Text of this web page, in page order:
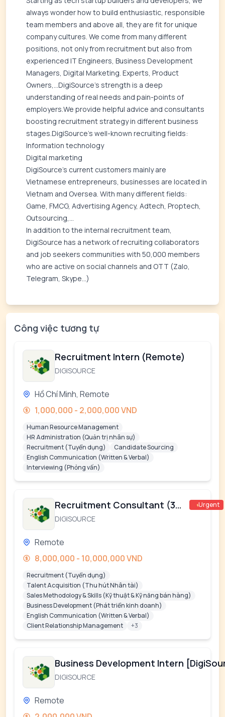
always wonder how to build enthusiastic, responsible
team members and above all, they are fit for unique
company cultures. We come from many different
positions, not only from recruitment but also from
experienced IT Engineers, Business Development
Managers, Digital Marketing. Experts, Product
Owners,…DigiSource's strength is a deep
understanding of real needs and pain-points of
employers.We provide helpful advice and consultants
boosting recruitment strategy in different business
stages.DigiSource's well-known recruiting fields:
Information technology
Digital marketing
DigiSource's current customers mainly are
Vietnamese entrepreneurs, businesses are located in
Vietnam and Oversea. With many different fields:
Game, FMCG, Advertising Agency, Adtech, Proptech,
Outsourcing,...
In addition to the internal recruitment team,
DigiSource has a network of recruiting collaborators
and job seekers communities with 50,000 members
who are active on social channels and OTT (Zalo,
Telegram, Skype...)
Công việc tương tự
Recruitment Intern (Remote)
DIGISOURCE
Hồ Chí Minh, Remote
1,000,000 - 2,000,000 VND
Human Resource Management
HR Administration (Quản trị nhân sự)
Recruitment (Tuyển dụng)
Candidate Sourcing
English Communication (Written & Verbal)
Interviewing (Phỏng vấn)
Recruitment Consultant (360) Urgent
DIGISOURCE
Remote
8,000,000 - 10,000,000 VND
Recruitment (Tuyển dụng)
Talent Acquisition (Thu hút Nhân tài)
Sales Methodology & Skills (Kỹ thuật & Kỹ năng bán hàng)
Business Development (Phát triển kinh doanh)
English Communication (Written & Verbal)
Client Relationship Management
+3
Business Development Intern
DIGISOURCE
Remote